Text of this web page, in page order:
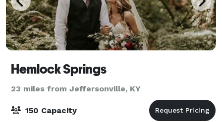
Hemlock Springs
23 miles from Jeffersonville, KY
150 Capacity